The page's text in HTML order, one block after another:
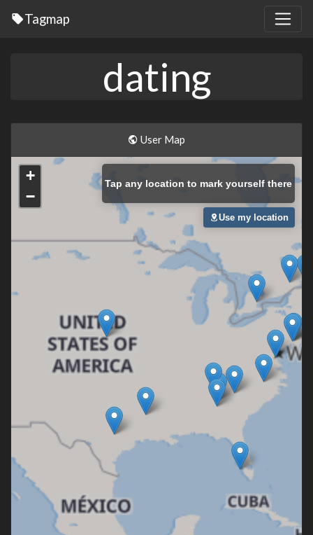
Tagmap
dating
User Map
+
−
Tap any location to mark yourself there
Use my location